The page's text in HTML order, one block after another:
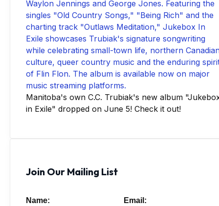
Manitoba's own C.C. Trubiak's new album
in Exile" dropped on June 5! Check it out!
Join Our Mailing List
Name: Email: